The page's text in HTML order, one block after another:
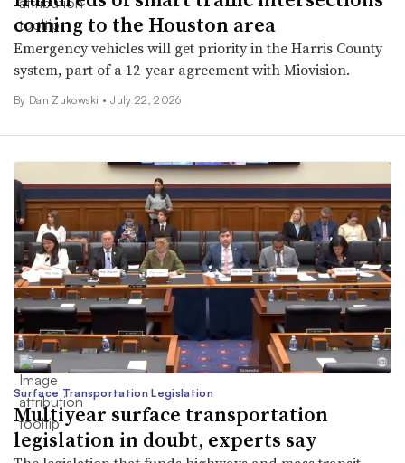
coming to the Houston area
Emergency vehicles will get priority in the Harris County
system, part of a 12-year agreement with Miovision.
By Dan Zukowski • July 22, 2026
Surface Transportation Legislation
Multiyear surface transportation
legislation in doubt, experts say